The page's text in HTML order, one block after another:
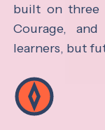
built on three
Courage,
learners, but